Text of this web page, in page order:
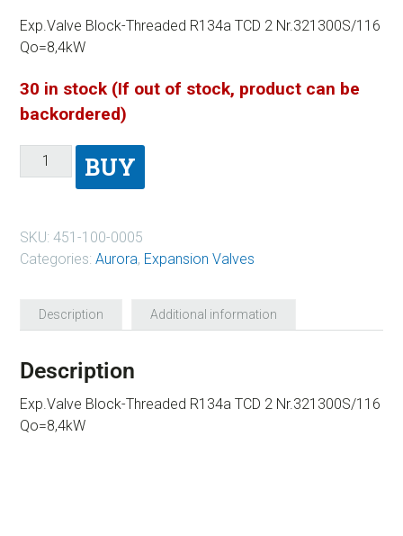
Exp.Valve Block-Threaded R134a TCD 2 Nr.321300S/116
Qo=8,4kW
30 in stock (If out of stock, product can be
backordered)
BUY
SKU: 451-100-0005
Categories: Aurora, Expansion Valves
Description Additional information
Description
Exp.Valve Block-Threaded R134a TCD 2 Nr.321300S/116
Qo=8,4kW